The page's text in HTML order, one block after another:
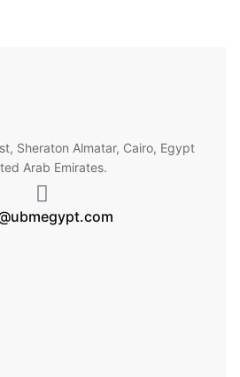
Sheraton Almatar, Cairo, Egypt
Arab Emirates.